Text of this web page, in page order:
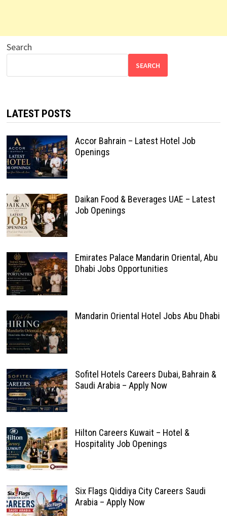
Search
SEARCH
LATEST POSTS
Accor Bahrain – Latest Hotel Job
Openings
Daikan Food & Beverages UAE – Latest
Job Openings
Emirates Palace Mandarin Oriental, Abu
Dhabi Jobs Opportunities
Mandarin Oriental Hotel Jobs Abu Dhabi
Sofitel Hotels Careers Dubai, Bahrain &
Saudi Arabia – Apply Now
Hilton Careers Kuwait – Hotel &
Hospitality Job Openings
Six Flags Qiddiya City Careers Saudi
Arabia – Apply Now